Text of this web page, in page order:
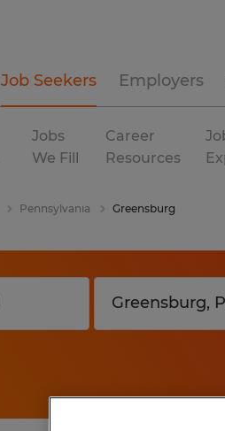
Job Seekers Employers
Jobs
We Fill
Career
Resources
Pennsylvania Greensburg